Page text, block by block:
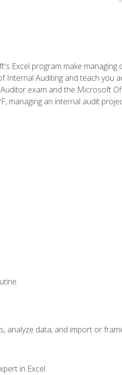
Excel program make managing
Auditing and teach you
exam and the Microsoft
managing an internal audit
analyze data, and import or
in Excel